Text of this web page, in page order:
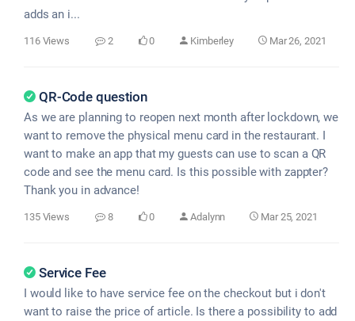
adds an i...
116 Views 2 0 Kimberley Mar 26, 2021
QR-Code question
As we are planning to reopen next month after lockdown, we
want to remove the physical menu card in the restaurant. I
want to make an app that my guests can use to scan a QR
code and see the menu card. Is this possible with zappter?
Thank you in advance!
135 Views 8 0 Adalynn Mar 25, 2021
Service Fee
I would like to have service fee on the checkout but i don't
want to raise the price of article. Is there a possibility to add